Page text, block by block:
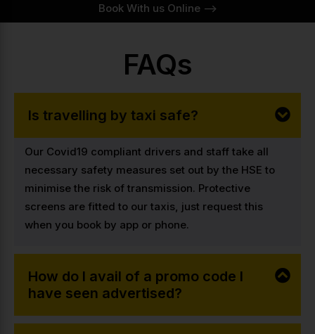
Book With us Online -->
FAQs
Is travelling by taxi safe?
Our Covid19 compliant drivers and staff take all
necessary safety measures set out by the HSE to
minimise the risk of transmission. Protective
screens are fitted to our taxis, just request this
when you book by app or phone.
How do I avail of a promo code I
have seen advertised?